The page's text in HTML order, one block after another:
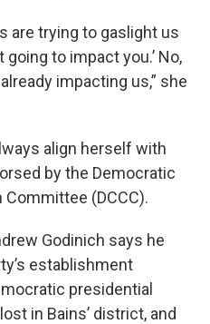
are trying to gaslight us
going to impact you.’ No,
impacting us,” she
align herself with
by the Democratic
(DCCC).
Godinich says he
establishment
presidential
in Bains’ district, and